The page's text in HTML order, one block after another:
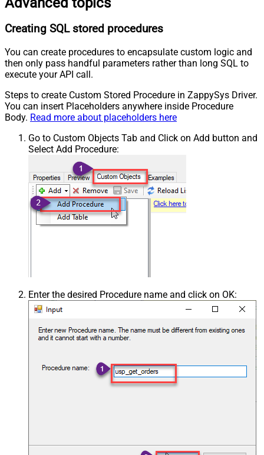
Creating SQL stored procedures
You can create procedures to encapsulate custom logic and
then only pass handful parameters rather than long SQL to
execute your API call.
Steps to create Custom Stored Procedure in ZappySys Driver.
You can insert Placeholders anywhere inside Procedure
Body. Read more about placeholders here
Go to Custom Objects Tab and Click on Add button and
Select Add Procedure:
Enter the desired Procedure name and click on OK: